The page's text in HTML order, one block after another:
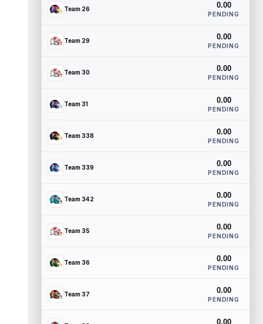
Team 26 0.00
PENDING
Team 29 0.00
PENDING
Team 30 0.00
PENDING
Team 31 0.00
PENDING
Team 338 0.00
PENDING
Team 339 0.00
PENDING
Team 342 0.00
PENDING
Team 35 0.00
PENDING
Team 36 0.00
PENDING
Team 37 0.00
PENDING
0.00